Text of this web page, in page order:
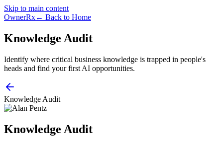
Skip to main content
OwnerRx← Back to Home
Knowledge Audit
Identify where critical business knowledge is trapped in people's
heads and find your first AI opportunities.
Knowledge Audit
Knowledge Audit